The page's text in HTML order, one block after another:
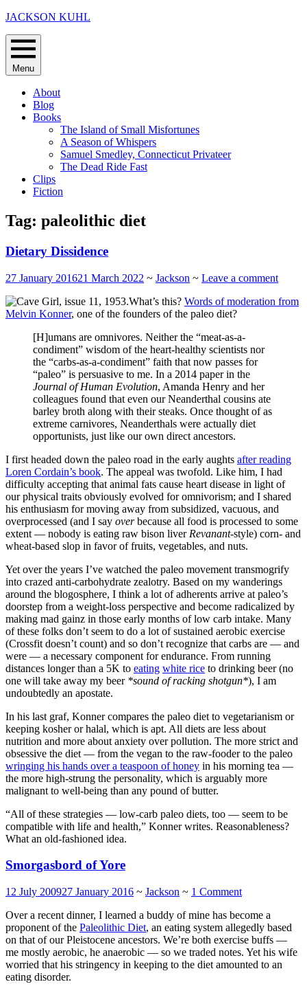
Skip
content
JACKSON KUHL
Menu
About
Blog
Books
The Island of Small Misfortunes
A Season of Whispers
Samuel Smedley, Connecticut Privateer
The Dead Ride Fast
Clips
Fiction
Tag: paleolithic diet
Dietary Dissidence
27 January 201621 March 2022 ~ Jackson ~ Leave a comment
What’s this? Words of moderation from
Melvin Konner, one of the founders of the paleo diet?
[H]umans are omnivores. Neither the “meat-as-a-
condiment” wisdom of the heart-healthy scientists nor
the “carbs-as-a-condiment” faith that now passes for
“paleo” is persuasive to me. In a 2014 paper in the
Journal of Human Evolution, Amanda Henry and her
colleagues found that even our Neanderthal cousins ate
barley broth along with their steaks. Once thought of as
extreme carnivores, Neanderthals were actually diet
opportunists, just like our own direct ancestors.
I first headed down the paleo road in the early aughts after reading
Loren Cordain’s book. The appeal was twofold. Like him, I had
difficulty accepting that animal fats cause heart disease in light of
our physical traits obviously evolved for omnivorism; and I shared
his enthusiasm for moving away from subsidized, vacuous, and
overprocessed (and I say overbecause all food is processed to some
extent — nobody is eating raw bison liver Revanant-style) corn- and
wheat-based slop in favor of fruits, vegetables, and nuts.
Yet over the years I’ve watched the paleo movement transmogrify
into crazed anti-carbohydrate zealotry. Based on my wanderings
around the blogosphere, I think a lot of adherents arrive at paleo’s
doorstep from a weight-loss perspective and become radicalized by
making mad gainz in those early months of low carb intake. Many
of these folks don’t seem to do a lot of sustained aerobic exercise
(Crossfit doesn’t count) and so don’t recognize that carbs are — and
were — a necessary component for endurance. From running
distances longer than a 5K to eating white rice to drinking beer (no
one will take away my beer *sound of racking shotgun*), I am
undoubtedly an apostate.
In his last graf, Konner compares the paleo diet to vegetarianism or
keeping kosher or halal, which is apt. All diets are less about
nutrition and more about anxiety over pollution. The more strict and
obsessive the diet — from the vegan to the raw-fooder to the paleo
wringing his hands over a teaspoon of honey in his morning tea —
the more high-strung the personality, which is arguably more
malignant to well-being than any pound of butter.
“All of these strategies — low-carb paleo diets, too — seem to be
compatible with life and health,” Konner writes. Reasonableness?
What an old-fashioned idea.
Smorgasbord of Yore
12 July 200927 January 2016 ~ Jackson ~ 1 Comment
Over a recent dinner, I learned a buddy of mine has become a
proponent of the Paleolithic Diet, an eating system allegedly based
on that of our Pleistocene ancestors. We’re both exercise buffs —
me mostly aerobic, he anaerobic — so we traded notes. Yet his wife
worried that his stringency in keeping to the diet amounted to an
eating disorder.